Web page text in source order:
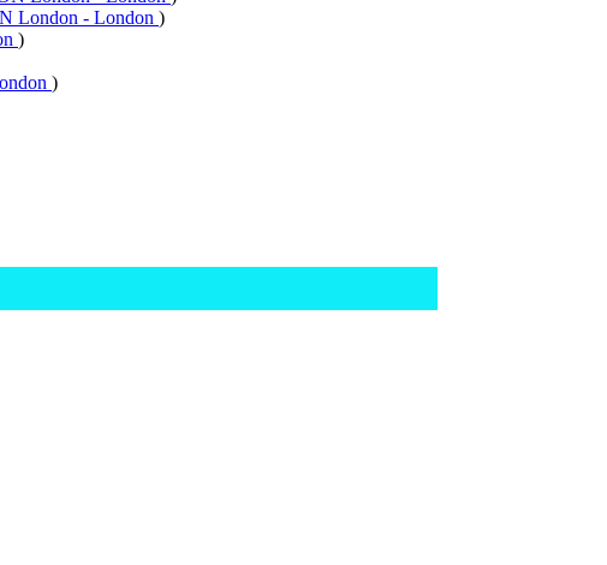
London - London )
)
)